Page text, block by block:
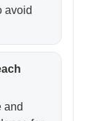
avoid
and